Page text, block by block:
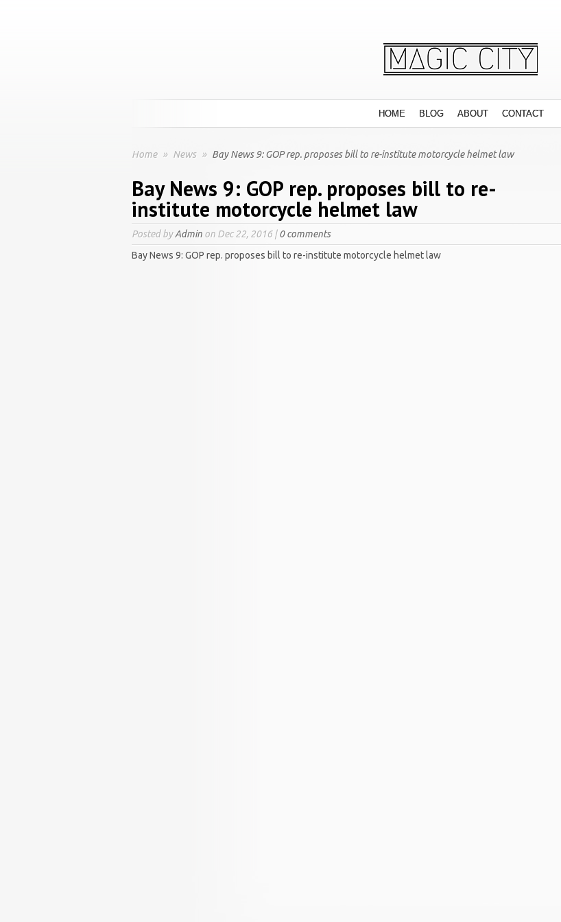
HOME BLOG ABOUT CONTACT
Home » News » Bay News 9: GOP rep. proposes bill to re-institute motorcycle helmet law
Bay News 9: GOP rep. proposes bill to re-
institute motorcycle helmet law
Posted byAdmin on Dec 22, 2016 |0 comments
Bay News 9: GOP rep. proposes bill to re-institute motorcycle helmet law